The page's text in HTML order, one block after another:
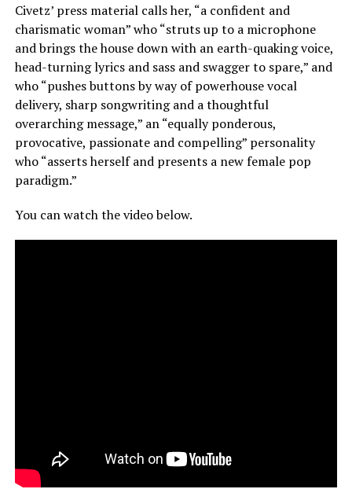
Civetz’ press material calls her, “a confident and
charismatic woman” who “struts up to a microphone
and brings the house down with an earth-quaking voice,
head-turning lyrics and sass and swagger to spare,” and
who “pushes buttons by way of powerhouse vocal
delivery, sharp songwriting and a thoughtful
overarching message,” an “equally ponderous,
provocative, passionate and compelling” personality
who “asserts herself and presents a new female pop
paradigm.”
You can watch the video below.